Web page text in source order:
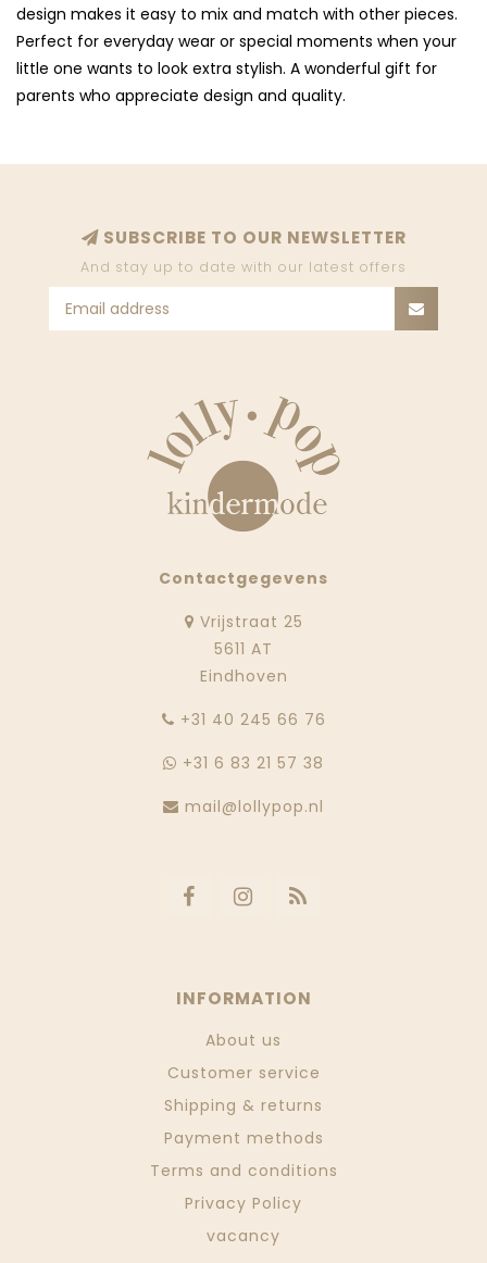
design makes it easy to mix and match with other pieces.
Perfect for everyday wear or special moments when your
little one wants to look extra stylish. A wonderful gift for
parents who appreciate design and quality.
SUBSCRIBE TO OUR NEWSLETTER
And stay up to date with our latest offers
Contactgegevens
Vrijstraat 25
5611 AT
Eindhoven
‭+31 40 245 66 76
+31 6 83 21 57 38
mail@lollypop.nl
INFORMATION
About us
Customer service
Shipping & returns
Payment methods
Terms and conditions
Privacy Policy
vacancy